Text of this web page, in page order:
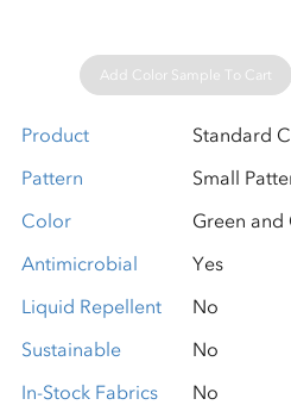
Add Color Sample To Cart
Product
Standard
Pattern
Small
Color
Green
Antimicrobial
Yes
Liquid Repellent
No
Sustainable
No
In-Stock Fabrics
No